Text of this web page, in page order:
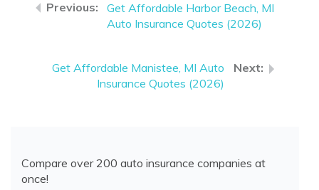
Get Affordable Harbor Beach, MI
Auto Insurance Quotes (2026)
Get Affordable Manistee, MI Auto
Insurance Quotes (2026)
Compare over 200 auto insurance companies at
once!